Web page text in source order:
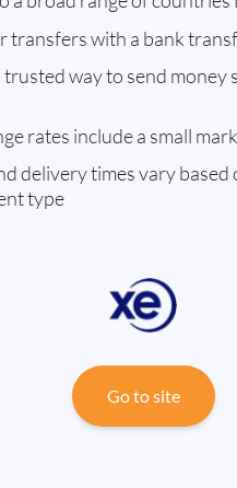
transfers with a bank
trusted way to send money
rates include a small
delivery times vary
type
Go to site